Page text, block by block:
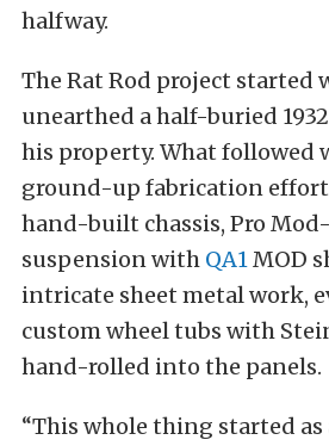
halfway.
The Rat Rod project started
unearthed a half-buried
his property. What followed
ground-up fabrication
hand-built chassis, Pro
suspension with QA1MOD
intricate sheet metal work,
custom wheel tubs with
hand-rolled into the panels.
“This whole thing started as